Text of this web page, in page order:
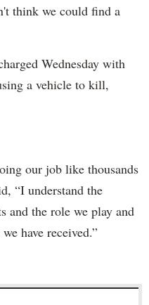
think we could find a
Wednesday with
a vehicle to kill,
our job like thousands
“I understand the
and the role we play and
have received.”